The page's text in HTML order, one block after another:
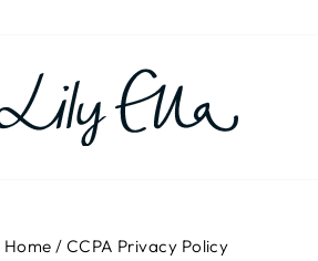
Home / CCPA Privacy Policy